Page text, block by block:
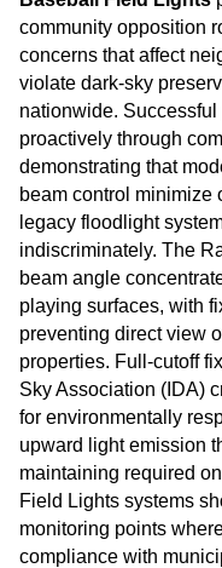
community opposition
concerns that affect
violate dark-sky
nationwide.
proactively through
demonstrating that
beam control minimize
legacy floodlight
indiscriminately. The
beam angle
playing surfaces, with
preventing direct view
properties. Full-cutoff
Sky Association (IDA)
for environmentally
upward light emission
maintaining required
Field Lights systems
monitoring points
compliance with